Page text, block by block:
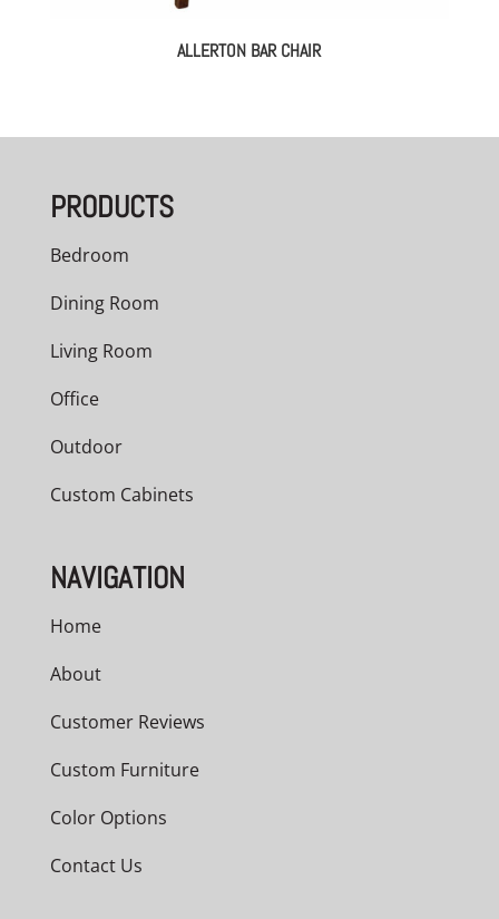
ALLERTON BAR CHAIR
PRODUCTS
Bedroom
Dining Room
Living Room
Office
Outdoor
Custom Cabinets
NAVIGATION
Home
About
Customer Reviews
Custom Furniture
Color Options
Contact Us